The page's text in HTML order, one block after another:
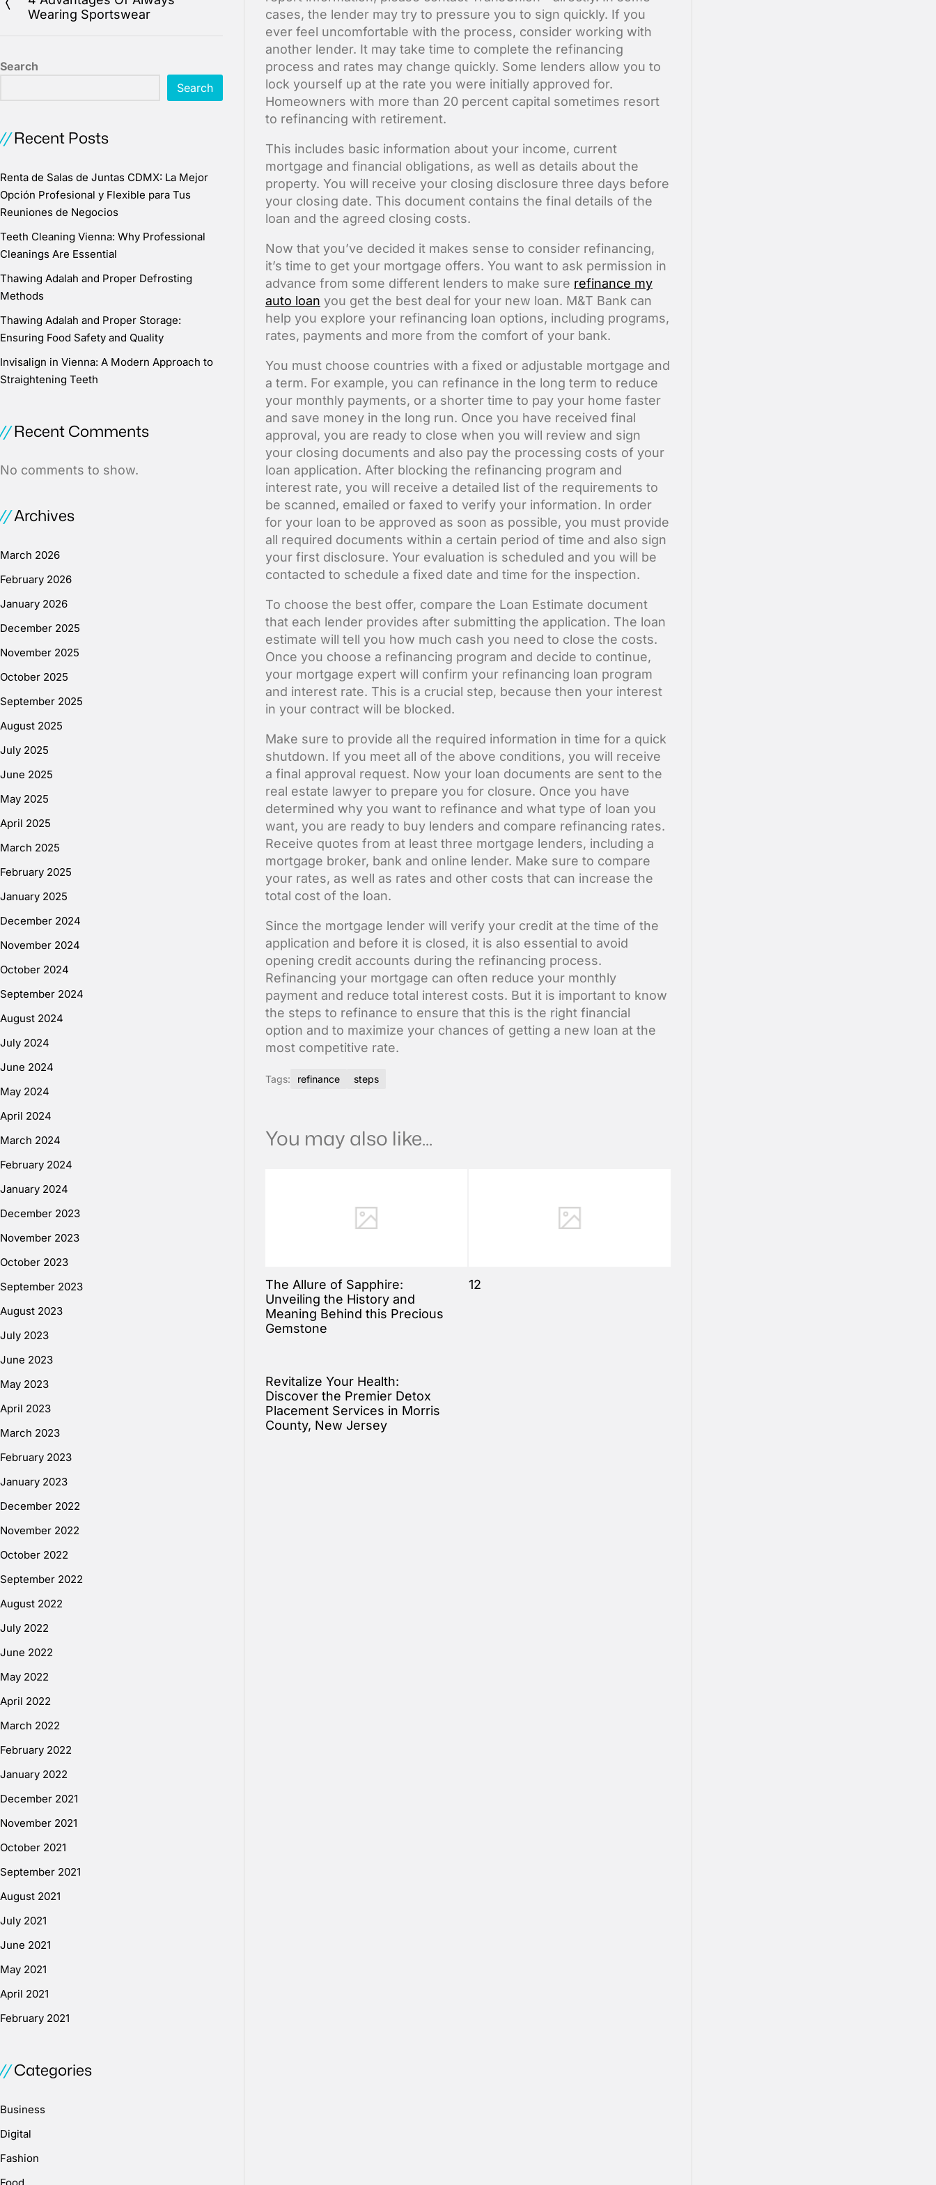
cases, the lender may try to pressure you to sign quickly. If you
ever feel uncomfortable with the process, consider working with
another lender. It may take time to complete the refinancing
process and rates may change quickly. Some lenders allow you to
lock yourself up at the rate you were initially approved for.
Homeowners with more than 20 percent capital sometimes resort
to refinancing with retirement.
This includes basic information about your income, current
mortgage and financial obligations, as well as details about the
property. You will receive your closing disclosure three days before
your closing date. This document contains the final details of the
loan and the agreed closing costs.
Now that you’ve decided it makes sense to consider refinancing,
it’s time to get your mortgage offers. You want to ask permission in
advance from some different lenders to make sure refinance my
auto loan you get the best deal for your new loan. M&T Bank can
help you explore your refinancing loan options, including programs,
rates, payments and more from the comfort of your bank.
You must choose countries with a fixed or adjustable mortgage and
a term. For example, you can refinance in the long term to reduce
your monthly payments, or a shorter time to pay your home faster
and save money in the long run. Once you have received final
approval, you are ready to close when you will review and sign
your closing documents and also pay the processing costs of your
loan application. After blocking the refinancing program and
interest rate, you will receive a detailed list of the requirements to
be scanned, emailed or faxed to verify your information. In order
for your loan to be approved as soon as possible, you must provide
all required documents within a certain period of time and also sign
your first disclosure. Your evaluation is scheduled and you will be
contacted to schedule a fixed date and time for the inspection.
To choose the best offer, compare the Loan Estimate document
that each lender provides after submitting the application. The loan
estimate will tell you how much cash you need to close the costs.
Once you choose a refinancing program and decide to continue,
your mortgage expert will confirm your refinancing loan program
and interest rate. This is a crucial step, because then your interest
in your contract will be blocked.
Make sure to provide all the required information in time for a quick
shutdown. If you meet all of the above conditions, you will receive
a final approval request. Now your loan documents are sent to the
real estate lawyer to prepare you for closure. Once you have
determined why you want to refinance and what type of loan you
want, you are ready to buy lenders and compare refinancing rates.
Receive quotes from at least three mortgage lenders, including a
mortgage broker, bank and online lender. Make sure to compare
your rates, as well as rates and other costs that can increase the
total cost of the loan.
Since the mortgage lender will verify your credit at the time of the
application and before it is closed, it is also essential to avoid
opening credit accounts during the refinancing process.
Refinancing your mortgage can often reduce your monthly
payment and reduce total interest costs. But it is important to know
the steps to refinance to ensure that this is the right financial
option and to maximize your chances of getting a new loan at the
most competitive rate.
Tags: refinance steps
You may also like...
The Allure of Sapphire:
Unveiling the History and
Meaning Behind this Precious
Gemstone
12
Revitalize Your Health:
Discover the Premier Detox
Placement Services in Morris
County, New Jersey
Wearing Sportswear
Search
Search
Recent Posts
Renta de Salas de Juntas CDMX: La Mejor
Opción Profesional y Flexible para Tus
Reuniones de Negocios
Teeth Cleaning Vienna: Why Professional
Cleanings Are Essential
Thawing Adalah and Proper Defrosting
Methods
Thawing Adalah and Proper Storage:
Ensuring Food Safety and Quality
Invisalign in Vienna: A Modern Approach to
Straightening Teeth
Recent Comments
No comments to show.
Archives
March 2026
February 2026
January 2026
December 2025
November 2025
October 2025
September 2025
August 2025
July 2025
June 2025
May 2025
April 2025
March 2025
February 2025
January 2025
December 2024
November 2024
October 2024
September 2024
August 2024
July 2024
June 2024
May 2024
April 2024
March 2024
February 2024
January 2024
December 2023
November 2023
October 2023
September 2023
August 2023
July 2023
June 2023
May 2023
April 2023
March 2023
February 2023
January 2023
December 2022
November 2022
October 2022
September 2022
August 2022
July 2022
June 2022
May 2022
April 2022
March 2022
February 2022
January 2022
December 2021
November 2021
October 2021
September 2021
August 2021
July 2021
June 2021
May 2021
April 2021
February 2021
Categories
Business
Digital
Fashion